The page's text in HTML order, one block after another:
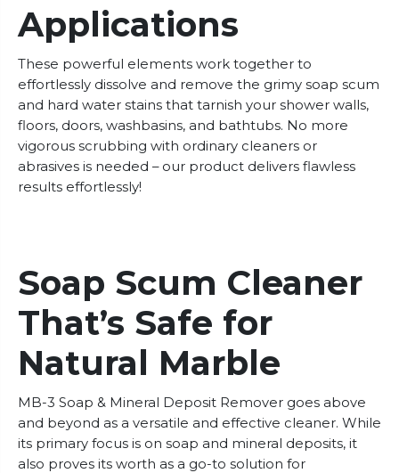
Applications
These powerful elements work together to
effortlessly dissolve and remove the grimy soap scum
and hard water stains that tarnish your shower walls,
floors, doors, washbasins, and bathtubs. No more
vigorous scrubbing with ordinary cleaners or
abrasives is needed – our product delivers flawless
results effortlessly!
Soap Scum Cleaner
That’s Safe for
Natural Marble
MB-3 Soap & Mineral Deposit Remover goes above
and beyond as a versatile and effective cleaner. While
its primary focus is on soap and mineral deposits, it
also proves its worth as a go-to solution for